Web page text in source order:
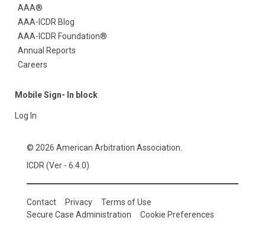
AAA®
AAA-ICDR Blog
AAA-ICDR Foundation®
Annual Reports
Careers
Mobile Sign- In block
Log In
© 2026 American Arbitration Association.
ICDR (Ver - 6.4.0)
Contact Privacy
Terms of Use
Secure Case Administration
Cookie Preferences